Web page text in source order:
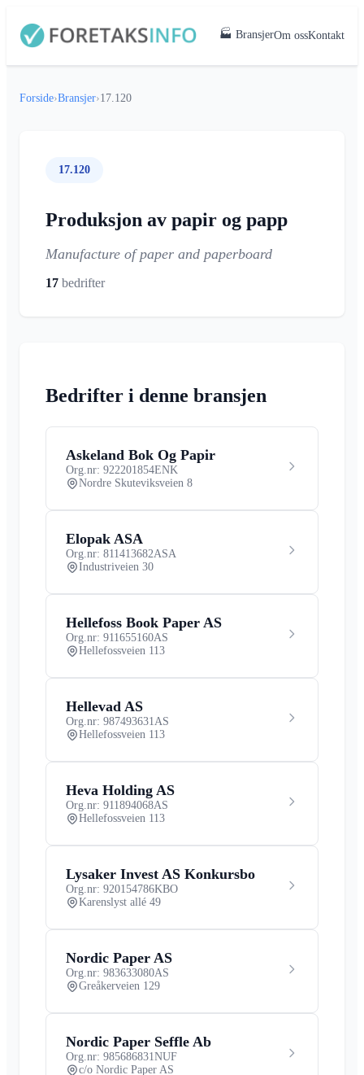
🏭 BransjerOm ossKontakt
Forside›Bransjer›17.120
17.120
Produksjon av papir og papp
Manufacture of paper and paperboard
17 bedrifter
Bedrifter i denne bransjen
Askeland Bok Og Papir
Org.nr: 922201854ENK
Nordre Skuteviksveien 8
Elopak ASA
Org.nr: 811413682ASA
Industriveien 30
Hellefoss Book Paper AS
Org.nr: 911655160AS
Hellefossveien 113
Hellevad AS
Org.nr: 987493631 AS
Hellefossveien 113
Heva Holding AS
Org.nr: 911894068AS
Hellefossveien 113
Lysaker Invest AS Konkursbo
Org.nr: 920154786KBO
Karenslyst allé 49
Nordic Paper AS
Org.nr: 983633080AS
Greåkerveien 129
Nordic Paper Seffle Ab
Org.nr: 985686831 NUF
c/o Nordic Paper AS